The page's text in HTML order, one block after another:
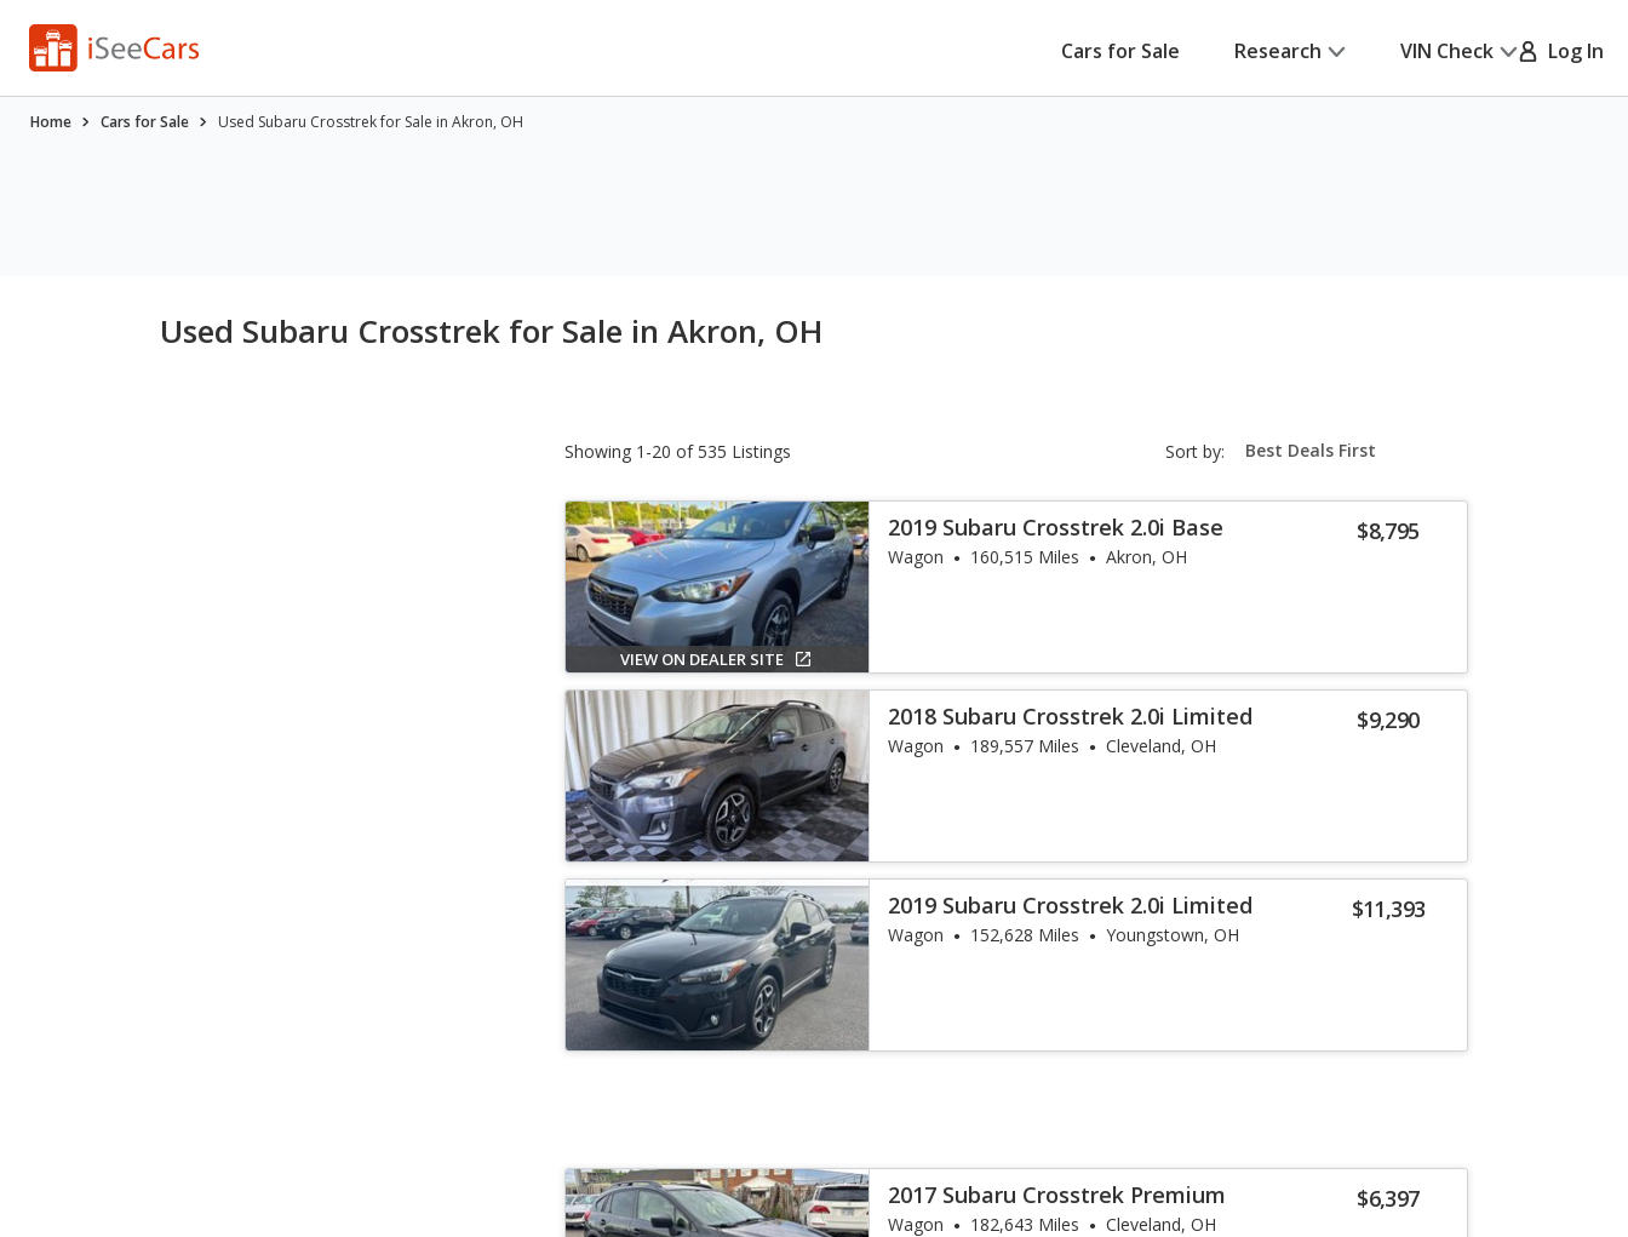
Cars for Sale Research VIN Check Log In
Home Cars for Sale Used Subaru Crosstrek for Sale in Akron, OH
Used Subaru Crosstrek for Sale in Akron, OH
Showing 1-20 of 535 Listings Sort by: sort-
select-
VIEW ON DEALER SITE
$8,795
2019 Subaru Crosstrek 2.0i Base
Wagon 160,515 Miles Akron, OH
$9,290
2018 Subaru Crosstrek 2.0i Limited
Wagon 189,557 Miles Cleveland, OH
$11,393
2019 Subaru Crosstrek 2.0i Limited
Wagon 152,628 Miles Youngstown, OH
$6,397
2017 Subaru Crosstrek Premium
Wagon 182,643 Miles Cleveland, OH